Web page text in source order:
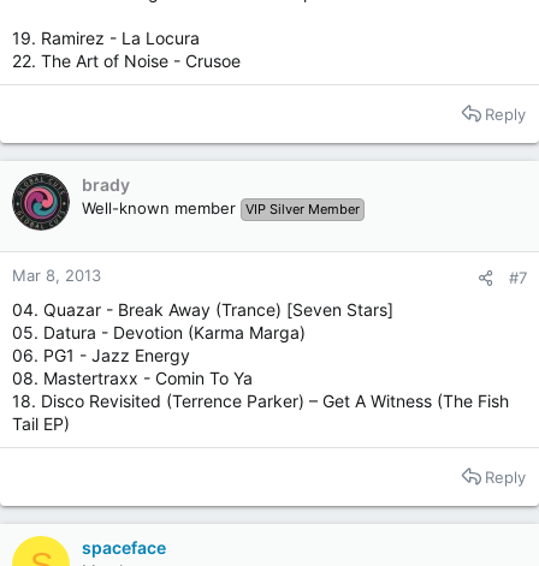
19. Ramirez - La Locura
22. The Art of Noise - Crusoe
Reply
brady
Well-known member VIP Silver Member
Mar 8, 2013 #7
04. Quazar - Break Away (Trance) [Seven Stars]
05. Datura - Devotion (Karma Marga)
06. PG1 - Jazz Energy
08. Mastertraxx - Comin To Ya
18. Disco Revisited ‎(Terrence Parker) – Get A Witness (The Fish
Tail EP)
Reply
spaceface